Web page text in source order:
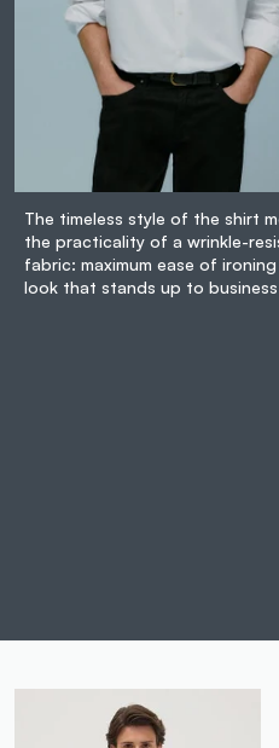
The timeless style of the shirt
the practicality of a wrinkle-
fabric: maximum ease of
look that stands up to